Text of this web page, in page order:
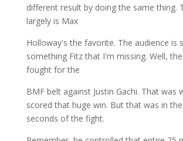
different result by doing the same thing.
largely is Max
Holloway's the favorite. The audience is
something Fitz that I'm missing. Well,
fought for the
BMF belt against Justin Gachi. That was
scored that huge win. But that was in
seconds of the fight.